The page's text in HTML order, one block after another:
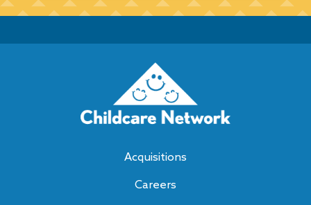
Acquisitions
Careers